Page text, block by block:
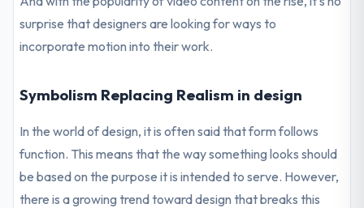
surprise that designers are looking for ways to
incorporate motion into their work.
Symbolism Replacing Realism in design
In the world of design, it is often said that form follows
function. This means that the way something looks should
be based on the purpose it is intended to serve. However,
there is a growing trend toward design that breaks this